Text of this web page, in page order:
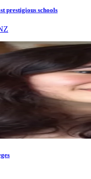
prestigious schools